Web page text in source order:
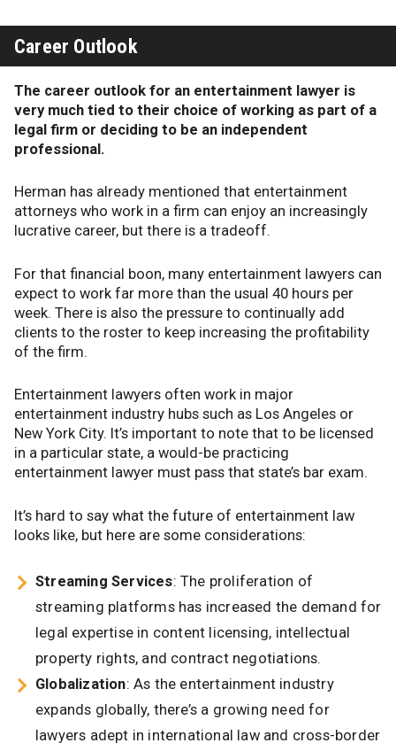
Career Outlook
The career outlook for an entertainment lawyer is
very much tied to their choice of working as part of a
legal firm or deciding to be an independent
professional.
Herman has already mentioned that entertainment
attorneys who work in a firm can enjoy an increasingly
lucrative career, but there is a tradeoff.
For that financial boon, many entertainment lawyers can
expect to work far more than the usual 40 hours per
week. There is also the pressure to continually add
clients to the roster to keep increasing the profitability
of the firm.
Entertainment lawyers often work in major
entertainment industry hubs such as Los Angeles or
New York City. It’s important to note that to be licensed
in a particular state, a would-be practicing
entertainment lawyer must pass that state’s bar exam.
It’s hard to say what the future of entertainment law
looks like, but here are some considerations:
Streaming Services: The proliferation of
streaming platforms has increased the demand for
legal expertise in content licensing, intellectual
property rights, and contract negotiations.
Globalization: As the entertainment industry
expands globally, there’s a growing need for
lawyers adept in international law and cross-border